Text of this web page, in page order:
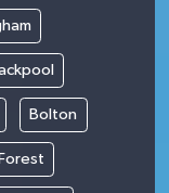
Bolton